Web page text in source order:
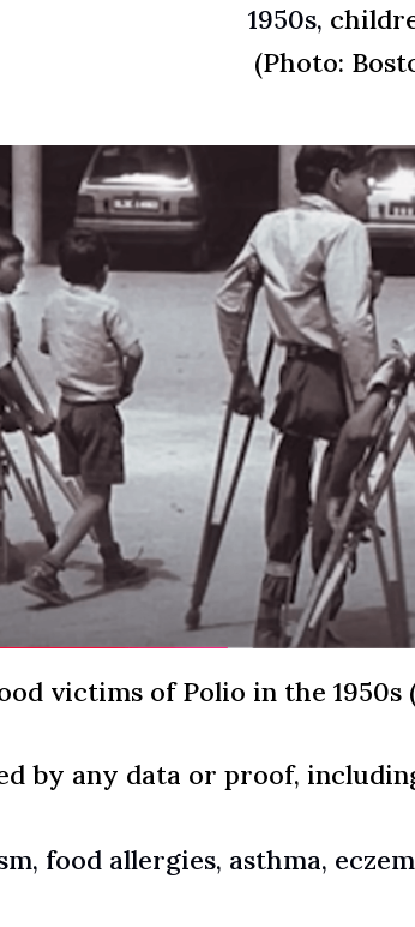
1950s,
(Photo:
victims of Polio in the 1950s
by any data or proof,
food allergies, asthma,